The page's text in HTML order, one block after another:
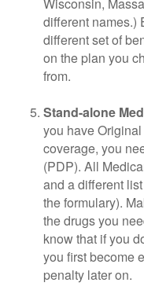
Wisconsin,
different names.)
different set of
on the plan you
from.
Stand-alone
you have
coverage, you
(PDP). All
and a different
the formulary).
the drugs you
know that if you
you first become
penalty later on.